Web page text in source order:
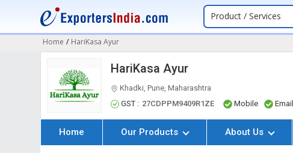
Product / Services
Home / HariKasa Ayur
HariKasa Ayur
Khadki, Pune, Maharashtra
GST : 27CDPPM9409R1ZE Mobile Email
Home Our Products About Us